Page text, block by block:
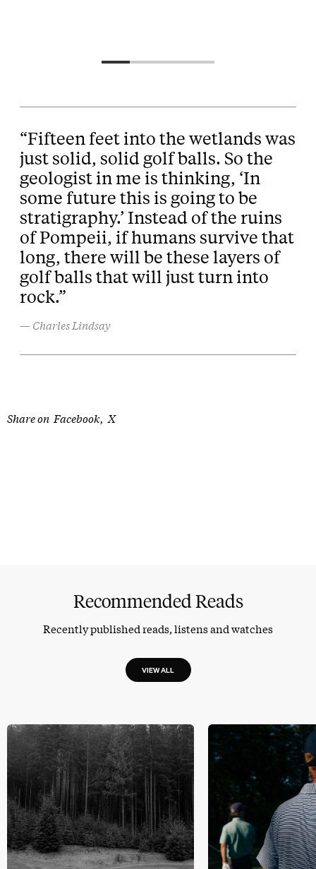
“Fifteen feet into the wetlands was
just solid, solid golf balls. So the
geologist in me is thinking, ‘In
some future this is going to be
stratigraphy.’ Instead of the ruins
of Pompeii, if humans survive that
long, there will be these layers of
golf balls that will just turn into
rock.”
Charles Lindsay
Share on Facebook X
Recommended Reads
Recently published reads, listens and watches
VIEW ALL